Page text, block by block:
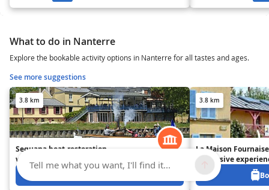
What to do in Nanterre
Explore the bookable activity options in Nanterre for all tastes and ages.
See more suggestions
3.8 km
Sequana boat-restoration
workshops
3.8 km
La Maison
immersive
Tell me what you want, I'll find it...